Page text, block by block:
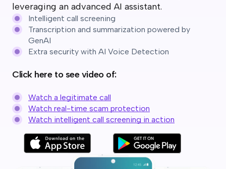
leveraging an advanced AI assistant.
Intelligent call screening
Transcription and summarization powered by
GenAI
Extra security with AI Voice Detection
Click here to see video of:
Watch a legitimate call
Watch real-time scam protection
Watch intelligent call screening in action